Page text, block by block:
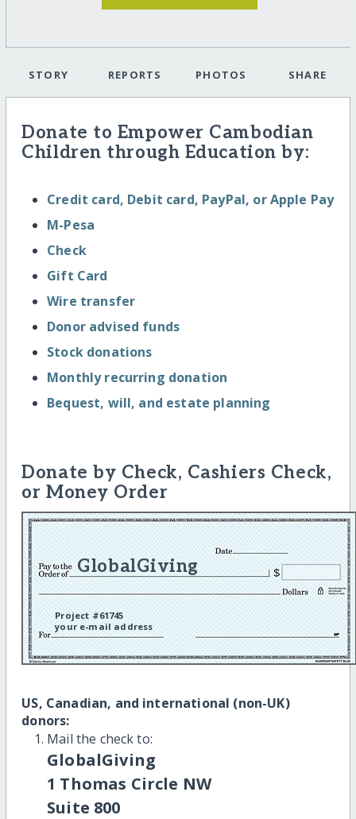
STORY REPORTS PHOTOS SHARE
Donate to Empower Cambodian
Children through Education by:
Credit card, Debit card, PayPal, or Apple Pay
M-Pesa
Check
Gift Card
Wire transfer
Donor advised funds
Stock donations
Monthly recurring donation
Bequest, will, and estate planning
Donate by Check, Cashiers Check,
or Money Order
GlobalGiving
Project #61745
your e-mail address
US, Canadian, and international (non-UK)
donors:
Mail the check to:
GlobalGiving
1 Thomas Circle NW
Suite 800